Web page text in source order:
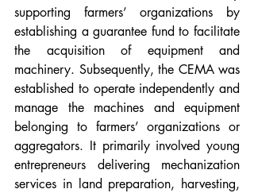
supporting farmers’ organizations by
establishing a guarantee fund to facilitate
the acquisition of equipment and
machinery. Subsequently, the CEMA was
established to operate independently and
manage the machines and equipment
belonging to farmers’ organizations or
aggregators. It primarily involved young
entrepreneurs delivering mechanization
services in land preparation, harvesting,